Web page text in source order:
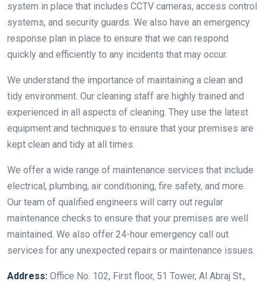
system in place that includes CCTV cameras, access control
systems, and security guards. We also have an emergency
response plan in place to ensure that we can respond
quickly and efficiently to any incidents that may occur.
We understand the importance of maintaining a clean and
tidy environment. Our cleaning staff are highly trained and
experienced in all aspects of cleaning. They use the latest
equipment and techniques to ensure that your premises are
kept clean and tidy at all times.
We offer a wide range of maintenance services that include
electrical, plumbing, air conditioning, fire safety, and more.
Our team of qualified engineers will carry out regular
maintenance checks to ensure that your premises are well
maintained. We also offer 24-hour emergency call out
services for any unexpected repairs or maintenance issues.
Address: Office No. 102, First floor, 51 Tower, Al Abraj St.,